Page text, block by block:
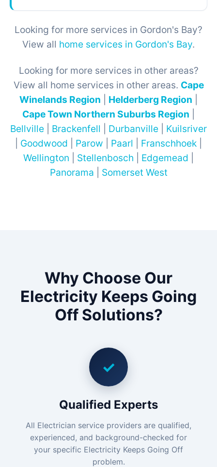
Looking for more services in Gordon's Bay?
View all home services in Gordon's Bay.
Looking for more services in other areas?
View all home services in other areas. Cape
Winelands Region
Helderberg Region
Cape Town Northern Suburbs Region
Bellville
Brackenfell Durbanville
Kuilsriver
Goodwood Parow Paarl Franschhoek
Wellington
Stellenbosch Edgemead
Panorama
Somerset West
Why Choose Our
Electricity Keeps Going
Off Solutions?
✓
Qualified Experts
All Electrician service providers are qualified,
experienced, and background-checked for
your specific Electricity Keeps Going Off
problem.